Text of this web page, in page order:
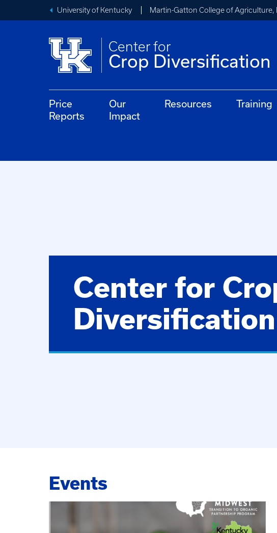
University of Kentucky Martin-Gatton College of
Center for
Crop Diversification
Price
Reports
Our
Impact
Resources Training
Center for
Diversification
Events